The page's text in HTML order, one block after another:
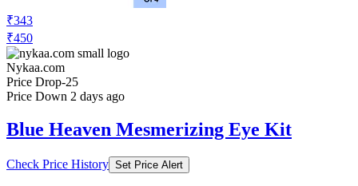
₹343
₹450
Nykaa.com
Price Drop-25
Price Down 2 days ago
Blue Heaven Mesmerizing Eye Kit
Check Price History Set Price Alert